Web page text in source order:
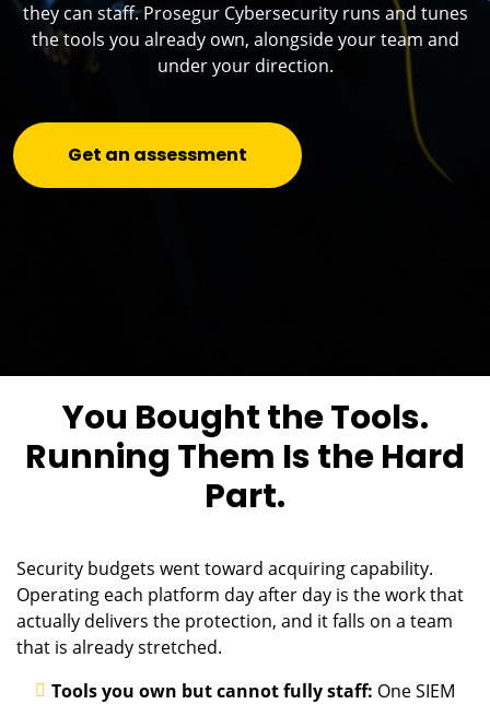
they can staff. Prosegur Cybersecurity runs and tunes
the tools you already own, alongside your team and
under your direction.
Get an assessment
You Bought the Tools.
Running Them Is the Hard
Part.
Security budgets went toward acquiring capability.
Operating each platform day after day is the work that
actually delivers the protection, and it falls on a team
that is already stretched.
Tools you own but cannot fully staff: One SIEM